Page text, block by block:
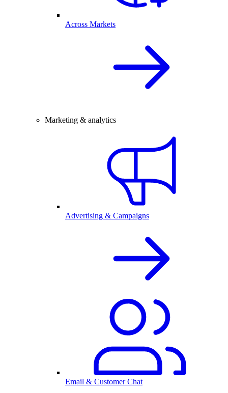
Across Markets
Marketing & analytics
Advertising & Campaigns
Email & Customer Chat